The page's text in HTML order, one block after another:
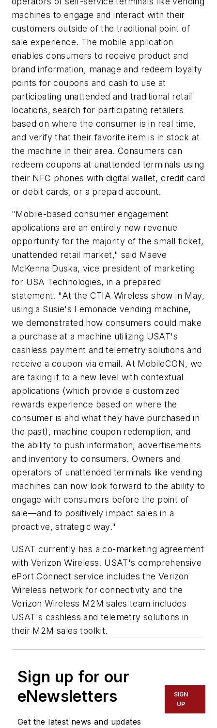
machines to engage and interact with their
customers outside of the traditional point of
sale experience. The mobile application
enables consumers to receive product and
brand information, manage and redeem loyalty
points for coupons and cash to use at
participating unattended and traditional retail
locations, search for participating retailers
based on where the consumer is in real time,
and verify that their favorite item is in stock at
the machine in their area. Consumers can
redeem coupons at unattended terminals using
their NFC phones with digital wallet, credit card
or debit cards, or a prepaid account.
"Mobile-based consumer engagement
applications are an entirely new revenue
opportunity for the majority of the small ticket,
unattended retail market," said Maeve
McKenna Duska, vice president of marketing
for USA Technologies, in a prepared
statement. "At the CTIA Wireless show in May,
using a Susie's Lemonade vending machine,
we demonstrated how consumers could make
a purchase at a machine utilizing USAT's
cashless payment and telemetry solutions and
receive a coupon via email. At MobileCON, we
are taking it to a new level with contextual
applications (which provide a customized
rewards experience based on where the
consumer is and what they have purchased in
the past), machine coupon redemption, and
the ability to push information, advertisements
and inventory to consumers. Owners and
operators of unattended terminals like vending
machines can now look forward to the ability to
engage with consumers before the point of
sale—and to positively impact sales in a
proactive, strategic way."
USAT currently has a co-marketing agreement
with Verizon Wireless. USAT's comprehensive
ePort Connect service includes the Verizon
Wireless network for connectivity and the
Verizon Wireless M2M sales team includes
USAT's cashless and telemetry solutions in
their M2M sales toolkit.
Sign up for our
eNewsletters
Get the latest news and updates
SIGN
UP